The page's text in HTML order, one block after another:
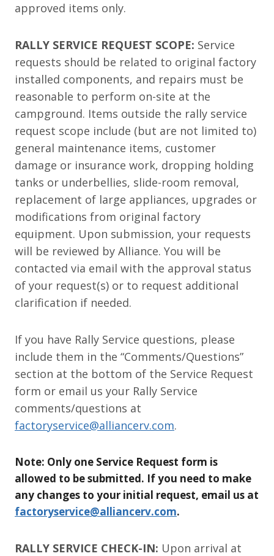
approved items only.
RALLY SERVICE REQUEST SCOPE: Service
requests should be related to original factory
installed components, and repairs must be
reasonable to perform on-site at the
campground. Items outside the rally service
request scope include (but are not limited to)
general maintenance items, customer
damage or insurance work, dropping holding
tanks or underbellies, slide-room removal,
replacement of large appliances, upgrades or
modifications from original factory
equipment. Upon submission, your requests
will be reviewed by Alliance. You will be
contacted via email with the approval status
of your request(s) or to request additional
clarification if needed.
If you have Rally Service questions, please
include them in the “Comments/Questions”
section at the bottom of the Service Request
form or email us your Rally Service
comments/questions at
factoryservice@alliancerv.com.
Note: Only one Service Request form is
allowed to be submitted. If you need to make
any changes to your initial request, email us at
factoryservice@alliancerv.com.
RALLY SERVICE CHECK-IN: Upon arrival at